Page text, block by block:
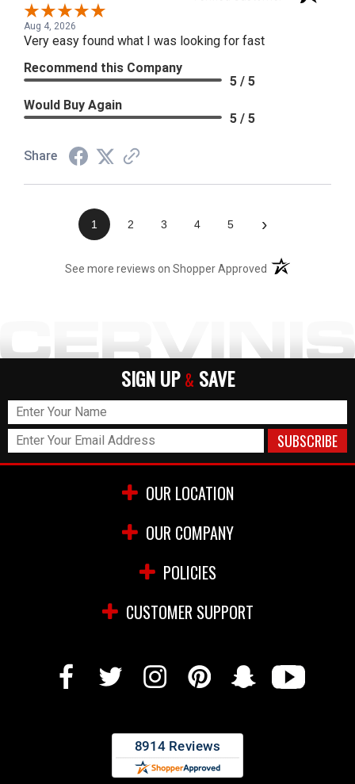
Aug 4, 2026
Very easy found what I was looking for fast
Recommend this Company
5 / 5
Would Buy Again
5 / 5
Share
1 2 3 4 5 ›
See more reviews on Shopper Approved (opens in a new
SIGN UP & SAVE
OUR LOCATION
OUR COMPANY
POLICIES
CUSTOMER SUPPORT